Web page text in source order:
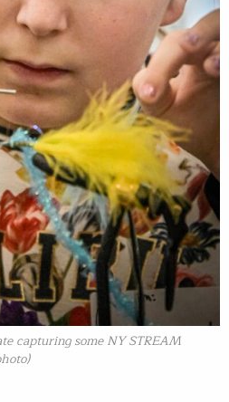
capturing some NY STREAM